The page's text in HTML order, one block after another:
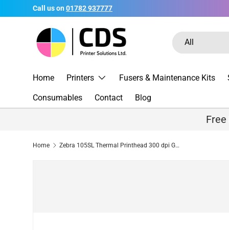
Skip to content
Call us on01782 937777
Search
Product type
All
Home Printers Fusers & Maintenance Kits
Consumables Contact Blog
Home Zebra 105SL Thermal Printhead 300 dpi G32433M Compatible